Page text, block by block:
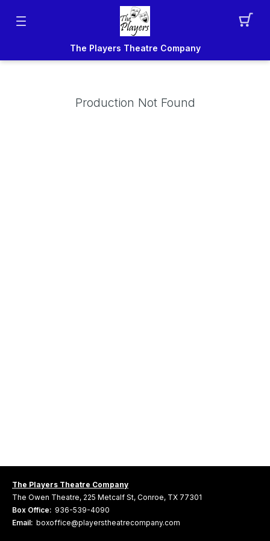
The Players Theatre Company
Production Not Found
The Players Theatre Company
The Owen Theatre, 225 Metcalf St, Conroe, TX 77301
Box Office: 936-539-4090
Email: boxoffice@playerstheatrecompany.com